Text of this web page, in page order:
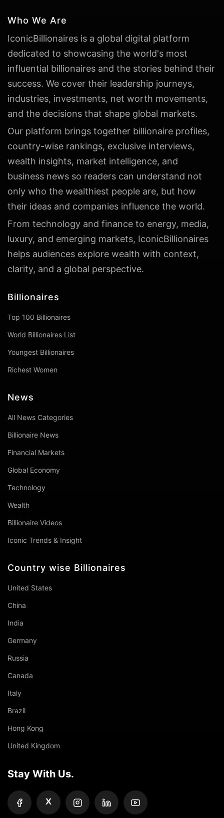
Who We Are
IconicBillionaires is a global digital platform
dedicated to showcasing the world's most
influential billionaires and the stories behind their
success. We cover their leadership journeys,
industries, investments, net worth movements,
and the decisions that shape global markets.
Our platform brings together billionaire profiles,
country-wise rankings, exclusive interviews,
wealth insights, market intelligence, and
business news so readers can understand not
only who the wealthiest people are, but how
their ideas and companies influence the world.
From technology and finance to energy, media,
luxury, and emerging markets, IconicBillionaires
helps audiences explore wealth with context,
clarity, and a global perspective.
Billionaires
Top 100 Billionaires
World Billionaires List
Youngest Billionaires
Richest Women
News
All News Categories
Billionaire News
Financial Markets
Global Economy
Technology
Wealth
Billionaire Videos
Iconic Trends & Insight
Country wise Billionaires
United States
China
India
Germany
Russia
Canada
Italy
Brazil
Hong Kong
United Kingdom
Stay With Us.
X